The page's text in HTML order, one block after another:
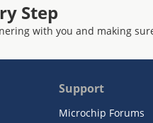
Step
with you and making
Support
Microchip Forums